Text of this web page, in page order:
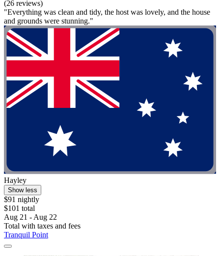
(26 reviews)
"Everything was clean and tidy, the host was lovely, and the house
and grounds were stunning."
Hayley
Show less
$91 nightly
$101 total
Aug 21 - Aug 22
Total with taxes and fees
Tranquil Point